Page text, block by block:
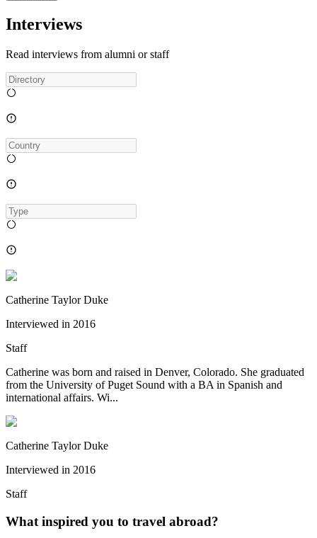
Interviews
Read interviews from alumni or staff
Catherine Taylor Duke
Interviewed in 2016
Staff
Catherine was born and raised in Denver, Colorado. She graduated
from the University of Puget Sound with a BA in Spanish and
international affairs. Wi...
Catherine Taylor Duke
Interviewed in 2016
Staff
What inspired you to travel abroad?